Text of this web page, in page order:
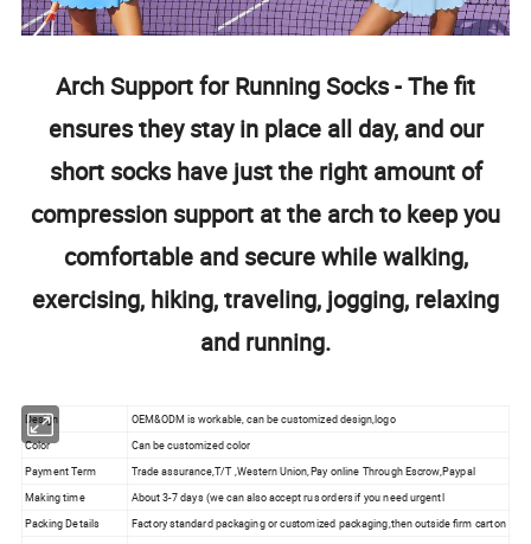
Arch Support for Running Socks - The fit
ensures they stay in place all day, and our
short socks have just the right amount of
compression support at the arch to keep you
comfortable and secure while walking,
exercising, hiking, traveling, jogging, relaxing
and running.
Design
OEM&ODM is workable, can be customized design,logo
Color
Can be customized color
Payment Term
Trade assurance,T/T ,Western Union,Pay online Through Escrow,Paypal
Making time About 3-7 days (we can also accept rus orders if you need urgentl
Packing Details
Factory standard packaging or customized packaging,then outside firm carton